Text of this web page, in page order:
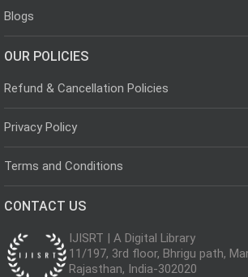
Blogs
OUR POLICIES
Refund & Cancellation Policies
Privacy Policy
Terms and Conditions
CONTACT US
IJISRT | A Digital Library
11/197, 3rd floor, Bhrigu path,
Rajasthan, India-302020